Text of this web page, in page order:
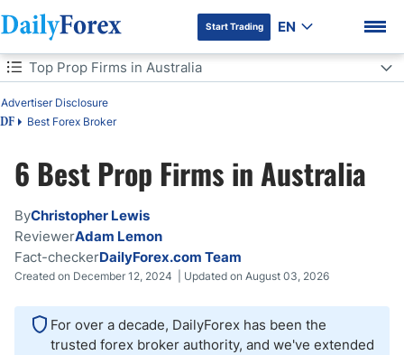
DF Premium
Start Trading EN
Table of Contents
DF Best Forex Broker
Advertiser Disclosure
Top Prop Firms in Australia
Pros and Cons of Prop Trading in Australia
What Can You Trade with a Prop Firm in Australia?
6 Best Prop Firms in Australia
ByChristopher Lewis
ReviewerAdam Lemon
Fact-checkerDailyForex.com Team
Created on December 12, 2024 | Updated on August 03, 2026
For over a decade, DailyForex has been the
trusted forex broker authority, and we've extended